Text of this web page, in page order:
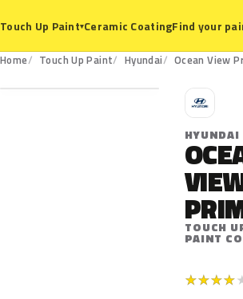
Touch Up Paint▾Ceramic CoatingFind your
Home Touch Up Paint Hyundai Ocean View
W7U
H
HYUNDAI
TOUCH
PAINT
★★★★